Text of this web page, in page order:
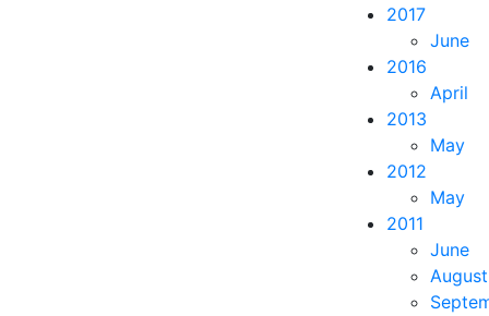
2017
June
2016
April
2013
May
2012
May
2011
June
August